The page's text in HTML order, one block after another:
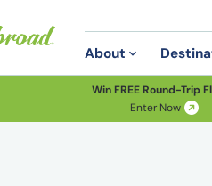
About
Win FREE Round-Trip
Enter Now